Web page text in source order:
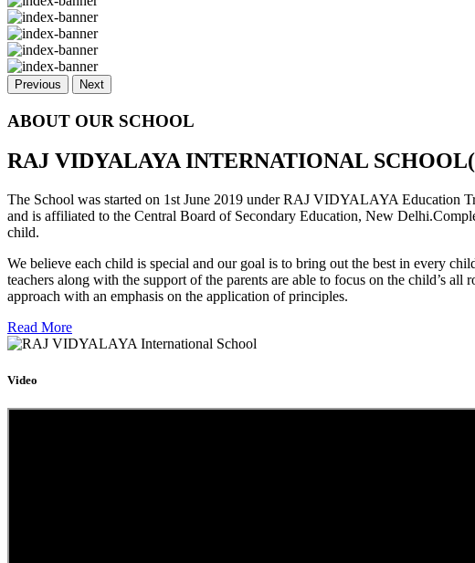
Previous Next
ABOUT OUR SCHOOL
RAJ VIDYALAYA INTERNATIONAL
The School was started on 1st June 2019 under RAJ VIDYALAYA Education
and is affiliated to the Central Board of Secondary Education, New
child.
We believe each child is special and our goal is to bring out the best in every
teachers along with the support of the parents are able to focus on the child’s
approach with an emphasis on the application of principles.
Read More
Video